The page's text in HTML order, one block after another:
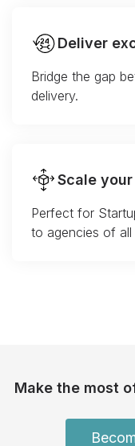
Deliver
Bridge the gap
delivery.
Scale
Perfect for
to agencies of all
Make the most